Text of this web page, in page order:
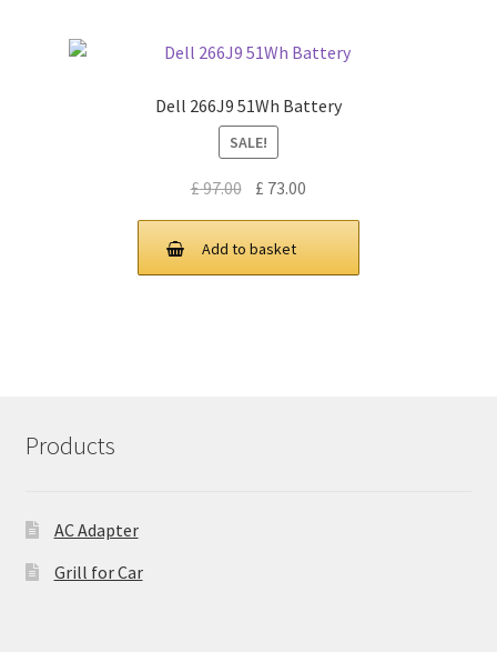
Dell 266J9 51Wh Battery
SALE!
£97.00 Original
was:
£ 97.00.
£ 73.00
£ 73.00.
Add to basket
Products
AC Adapter
Grill for Car